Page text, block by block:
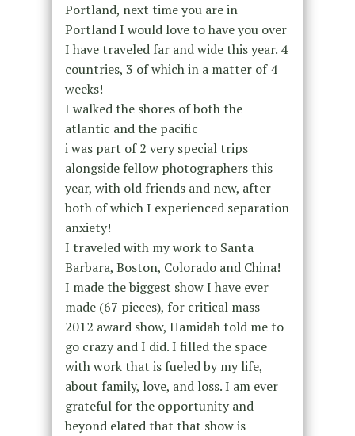
Portland, next time you are in
Portland I would love to have you over
I have traveled far and wide this year. 4
countries, 3 of which in a matter of 4
weeks!
I walked the shores of both the
atlantic and the pacific
i was part of 2 very special trips
alongside fellow photographers this
year, with old friends and new, after
both of which I experienced separation
anxiety!
I traveled with my work to Santa
Barbara, Boston, Colorado and China!
I made the biggest show I have ever
made (67 pieces), for critical mass
2012 award show, Hamidah told me to
go crazy and I did. I filled the space
with work that is fueled by my life,
about family, love, and loss. I am ever
grateful for the opportunity and
beyond elated that that show is